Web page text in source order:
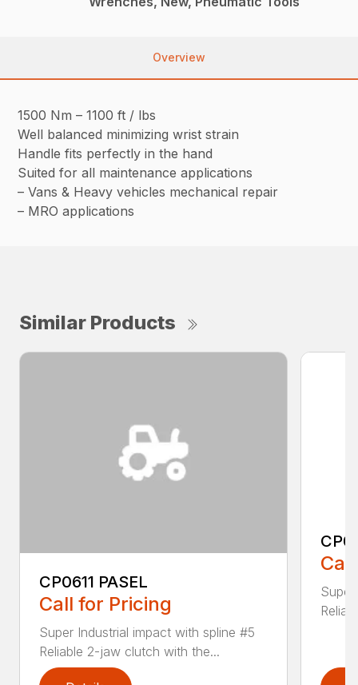
Overview
1500 Nm – 1100 ft / lbs
Well balanced minimizing wrist strain
Handle fits perfectly in the hand
Suited for all maintenance applications
– Vans & Heavy vehicles mechanical repair
– MRO applications
Similar Products
CP0611 PASEL
Call for Pricing
Super Industrial impact with spline #5
Reliable 2-jaw clutch with the...